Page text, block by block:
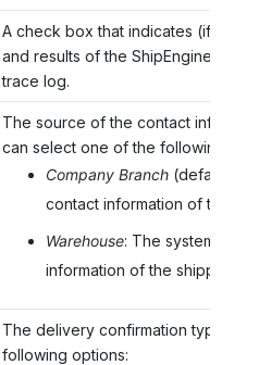
A check box that indicates (if
and results of the ShipEngine calls
trace log.
The source of the contact
can select one of the following
Company Branch(default):
contact information of the
Warehouse: The system
information of the shipper
The delivery confirmation type. You
following options: